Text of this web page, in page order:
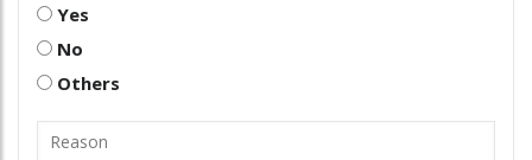
Yes
No
Others